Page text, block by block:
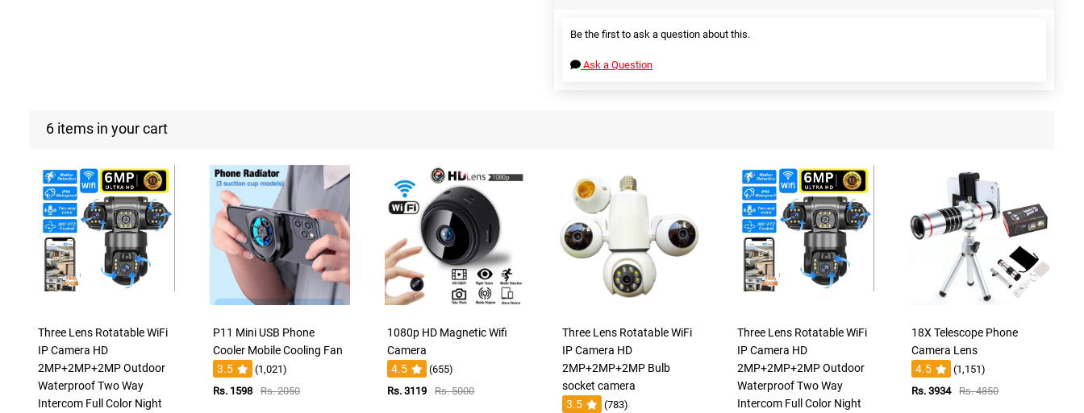
Be the first to ask a question about this.
Ask a Question
6 items in your cart
Three Lens Rotatable WiFi
IP Camera HD
2MP+2MP+2MP Outdoor
Waterproof Two Way
Intercom Full Color Night
P11 Mini USB Phone
Cooler Mobile Cooling Fan
3.5
(1,021)
Rs. 1598
Rs. 2050
1080p HD Magnetic Wifi
Camera
4.5
(655)
Rs. 3119
Rs. 5000
Three Lens Rotatable WiFi
IP Camera HD
2MP+2MP+2MP Bulb
socket camera
3.5
(783)
Three Lens Rotatable WiFi
IP Camera HD
2MP+2MP+2MP Outdoor
Waterproof Two Way
Intercom Full Color Night
18X Telescope Phone
Camera Lens
4.5
(1,151)
Rs. 3934
Rs. 4850